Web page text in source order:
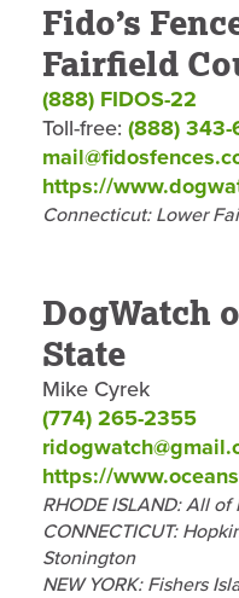
Fido’s
Fairfield
(888) FIDOS-22
Toll-free: (888) 343-
https://
Connecticut: Lower
DogWatch
State
Mike Cyrek
(774) 265-2355
https://
RHODE ISLAND: All
CONNECTICUT:
Stonington
NEW YORK: Fishers